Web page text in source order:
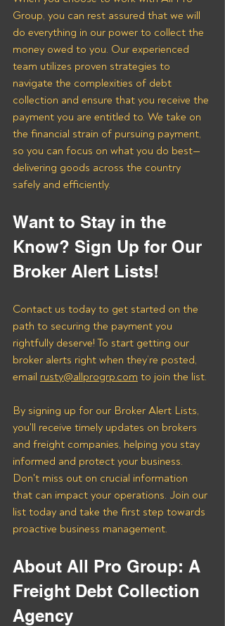
Group, you can rest assured that we will
do everything in our power to collect the
money owed to you. Our experienced
team utilizes proven strategies to
navigate the complexities of debt
collection and ensure that you receive the
payment you are entitled to. We take on
the financial strain of pursuing payment,
so you can focus on what you do best—
delivering goods across the country
safely and efficiently.
Want to Stay in the
Know? Sign Up for Our
Broker Alert Lists!
Contact us today to get started on the
path to securing the payment you
rightfully deserve! To start getting our
broker alerts right when they’re posted,
email rusty@allprogrp.com to join the list.
By signing up for our Broker Alert Lists,
you'll receive timely updates on brokers
and freight companies, helping you stay
informed and protect your business.
Don't miss out on crucial information
that can impact your operations. Join our
list today and take the first step towards
proactive business management.
About All Pro Group: A
Freight Debt Collection
Agency